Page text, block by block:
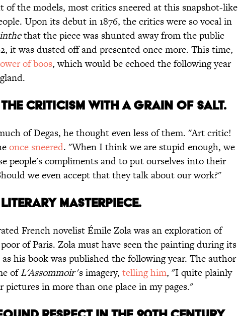
of the models, most critics sneered at this snapshot-like
Upon its debut in 1876, the critics were so vocal in
that the piece was shunted away from the public
it was dusted off and presented once more. This time,
of boos, which would be echoed the following year
CRITICISM WITH A GRAIN OF SALT.
of Degas, he thought even less of them. "Art critic!
once sneered. "When I think we are stupid enough, we
people's compliments and to put ourselves into their
we even accept that they talk about our work?"
MASTERPIECE.
French novelist Émile Zola was an exploration of
of Paris. Zola must have seen the painting during its
his book was published the following year. The author
ofL'Assommoir's imagery, telling him, "I quite plainly
pictures in more than one place in my pages."